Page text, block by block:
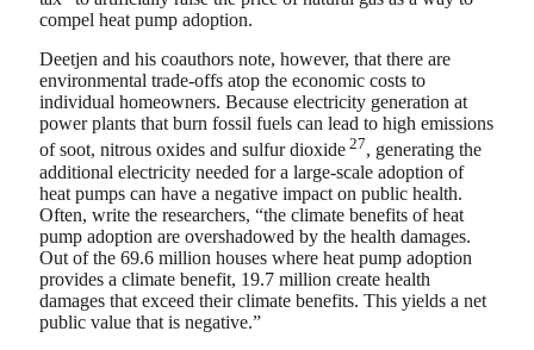
compel heat pump adoption.
Deetjen and his coauthors note, however, that there are
environmental trade-offs atop the economic costs to
individual homeowners. Because electricity generation at
power plants that burn fossil fuels can lead to high emissions
of soot, nitrous oxides and sulfur dioxide 27, generating the
additional electricity needed for a large-scale adoption of
heat pumps can have a negative impact on public health.
Often, write the researchers, “the climate benefits of heat
pump adoption are overshadowed by the health damages.
Out of the 69.6 million houses where heat pump adoption
provides a climate benefit, 19.7 million create health
damages that exceed their climate benefits. This yields a net
public value that is negative.”